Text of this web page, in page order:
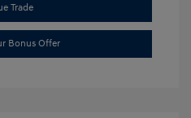
Trade
Bonus Offer